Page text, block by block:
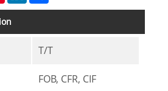
T/T
FOB, CFR, CIF